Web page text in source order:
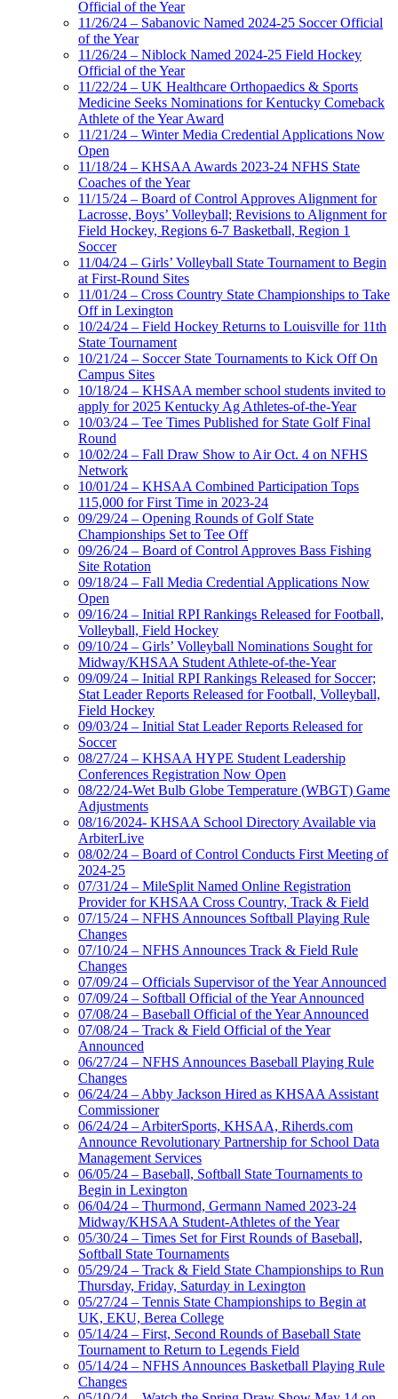
Official of the Year
11/26/24 – Sabanovic Named 2024-25 Soccer Official
of the Year
11/26/24 – Niblock Named 2024-25 Field Hockey
Official of the Year
11/22/24 – UK Healthcare Orthopaedics & Sports
Medicine Seeks Nominations for Kentucky Comeback
Athlete of the Year Award
11/21/24 – Winter Media Credential Applications Now
Open
11/18/24 – KHSAA Awards 2023-24 NFHS State
Coaches of the Year
11/15/24 – Board of Control Approves Alignment for
Lacrosse, Boys’ Volleyball; Revisions to Alignment for
Field Hockey, Regions 6-7 Basketball, Region 1
Soccer
11/04/24 – Girls’ Volleyball State Tournament to Begin
at First-Round Sites
11/01/24 – Cross Country State Championships to Take
Off in Lexington
10/24/24 – Field Hockey Returns to Louisville for 11th
State Tournament
10/21/24 – Soccer State Tournaments to Kick Off On
Campus Sites
10/18/24 – KHSAA member school students invited to
apply for 2025 Kentucky Ag Athletes-of-the-Year
10/03/24 – Tee Times Published for State Golf Final
Round
10/02/24 – Fall Draw Show to Air Oct. 4 on NFHS
Network
10/01/24 – KHSAA Combined Participation Tops
115,000 for First Time in 2023-24
09/29/24 – Opening Rounds of Golf State
Championships Set to Tee Off
09/26/24 – Board of Control Approves Bass Fishing
Site Rotation
09/18/24 – Fall Media Credential Applications Now
Open
09/16/24 – Initial RPI Rankings Released for Football,
Volleyball, Field Hockey
09/10/24 – Girls’ Volleyball Nominations Sought for
Midway/KHSAA Student Athlete-of-the-Year
09/09/24 – Initial RPI Rankings Released for Soccer;
Stat Leader Reports Released for Football, Volleyball,
Field Hockey
09/03/24 – Initial Stat Leader Reports Released for
Soccer
08/27/24 – KHSAA HYPE Student Leadership
Conferences Registration Now Open
08/22/24-Wet Bulb Globe Temperature (WBGT) Game
Adjustments
08/16/2024- KHSAA School Directory Available via
ArbiterLive
08/02/24 – Board of Control Conducts First Meeting of
2024-25
07/31/24 – MileSplit Named Online Registration
Provider for KHSAA Cross Country, Track & Field
07/15/24 – NFHS Announces Softball Playing Rule
Changes
07/10/24 – NFHS Announces Track & Field Rule
Changes
07/09/24 – Officials Supervisor of the Year Announced
07/09/24 – Softball Official of the Year Announced
07/08/24 – Baseball Official of the Year Announced
07/08/24 – Track & Field Official of the Year
Announced
06/27/24 – NFHS Announces Baseball Playing Rule
Changes
06/24/24 – Abby Jackson Hired as KHSAA Assistant
Commissioner
06/24/24 – ArbiterSports, KHSAA, Riherds.com
Announce Revolutionary Partnership for School Data
Management Services
06/05/24 – Baseball, Softball State Tournaments to
Begin in Lexington
06/04/24 – Thurmond, Germann Named 2023-24
Midway/KHSAA Student-Athletes of the Year
05/30/24 – Times Set for First Rounds of Baseball,
Softball State Tournaments
05/29/24 – Track & Field State Championships to Run
Thursday, Friday, Saturday in Lexington
05/27/24 – Tennis State Championships to Begin at
UK, EKU, Berea College
05/14/24 – First, Second Rounds of Baseball State
Tournament to Return to Legends Field
05/14/24 – NFHS Announces Basketball Playing Rule
Changes